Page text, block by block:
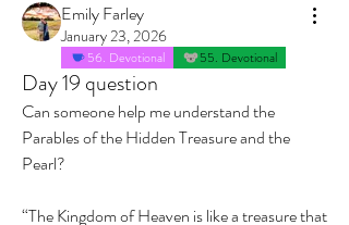
Emily Farley
January 23, 2026
56. Devotional 55. Devotional
Day 19 question
Can someone help me understand the
Parables of the Hidden Treasure and the
Pearl?
“The Kingdom of Heaven is like a treasure that